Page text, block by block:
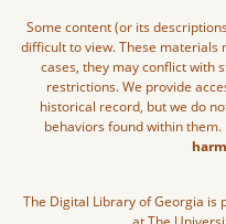
Some content (or its
difficult to view. These materials
cases, they may conflict with
restrictions. We provide
historical record, but we do
behaviors found within them.
The Digital Library of Georgia is